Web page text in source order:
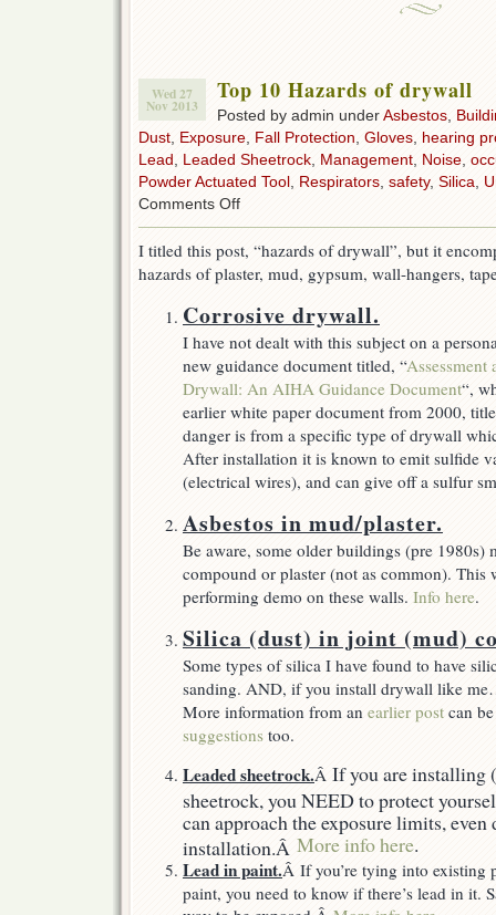
Wed 27
Nov 2013
Top 10 Hazards of drywall
Posted by admin underAsbestos
Dust Exposure Fall Protection Gloves hearing
Lead
Leaded Sheetrock Management Noise
Powder Actuated Tool Respirators safety, Silica
Comments Offon
Hazards
of
I titled this post, “hazards of drywall”, but it
hazards of plaster, mud, gypsum, wall-hangers,
Corrosive drywall.
I have not dealt with this subject on a
new guidance document titled, “Assessment
Drywall: An AIHA Guidance Document“,
earlier white paper document from 2000,
danger is from a specific type of drywall
After installation it is known to emit sulfide
(electrical wires), and can give off a sulfur
Asbestos in mud/plaster.
Be aware, some older buildings (pre 1980s)
compound or plaster (not as common). This
performing demo on these walls. Info here.
Silica (dust) in joint (mud)
Some types of silica I have found to have
sanding. AND, if you install drywall like
More information from an earlier post can
suggestions too.
Leaded sheetrock.Â If you are installing
sheetrock, you NEED to protect
can approach the exposure limits, even
installation.Â More info here.
Lead in paint.Â If you’re tying into existing
paint, you need to know if there’s lead in it.